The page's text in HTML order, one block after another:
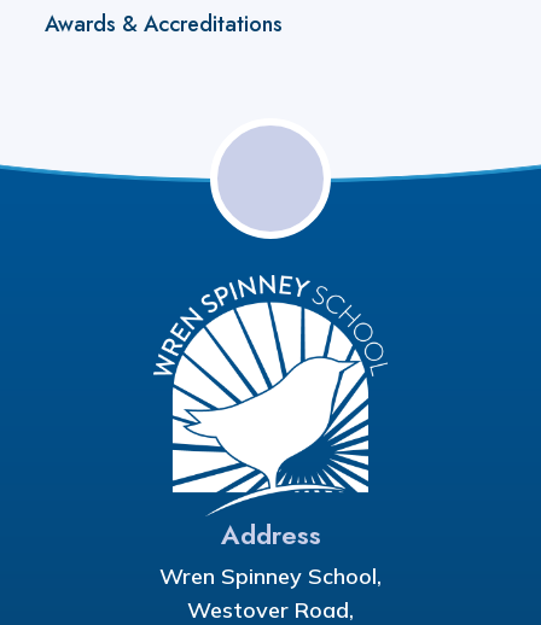
Awards & Accreditations
Address
Wren Spinney School,
Westover Road,